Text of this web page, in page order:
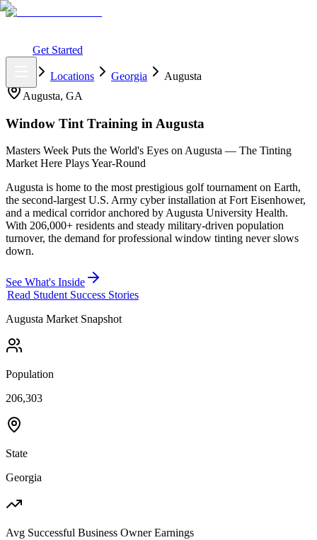
Get Started
Locations Georgia
Augusta
Augusta, GA
Window Tint Training in Augusta
Masters Week Puts the World's Eyes on Augusta — The Tinting
Market Here Plays Year-Round
Augusta is home to the most prestigious golf tournament on Earth,
the second-largest U.S. Army cyber installation at Fort Eisenhower,
and a medical corridor anchored by Augusta University Health.
With 206,000+ residents and steady military-driven population
turnover, the demand for professional window tinting never slows
down.
See What's Inside
Read Student Success Stories
Augusta Market Snapshot
Population
206,303
State
Georgia
Avg Successful Business Owner Earnings